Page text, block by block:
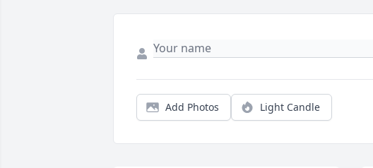
Add Photos Light Candle